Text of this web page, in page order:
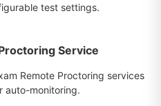
test settings.
Service
Remote Proctoring services
auto-monitoring.